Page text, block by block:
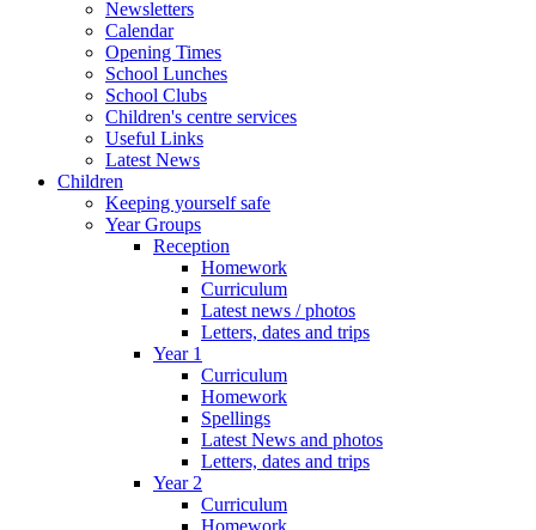
Newsletters
Calendar
Opening Times
School Lunches
School Clubs
Children's centre services
Useful Links
Latest News
Children
Keeping yourself safe
Year Groups
Reception
Homework
Curriculum
Latest news / photos
Letters, dates and trips
Year 1
Curriculum
Homework
Spellings
Latest News and photos
Letters, dates and trips
Year 2
Curriculum